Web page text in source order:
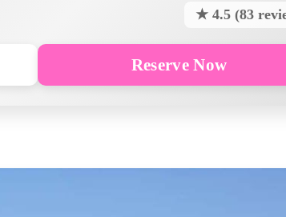
★ 4.5 (83
Reserve Now